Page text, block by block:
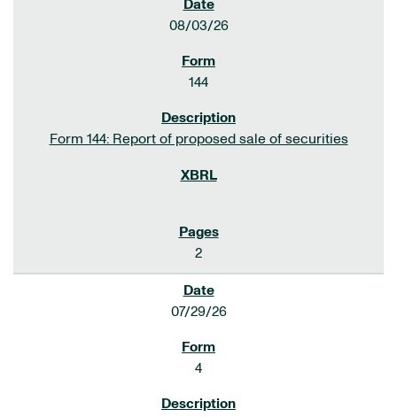
08/03/26
144
Form 144: Report of proposed sale of securities
2
07/29/26
4